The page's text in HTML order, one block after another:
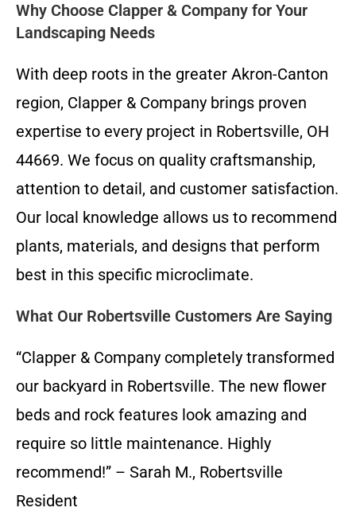
Why Choose Clapper & Company for Your
Landscaping Needs
With deep roots in the greater Akron-Canton
region, Clapper & Company brings proven
expertise to every project in Robertsville, OH
44669. We focus on quality craftsmanship,
attention to detail, and customer satisfaction.
Our local knowledge allows us to recommend
plants, materials, and designs that perform
best in this specific microclimate.
What Our Robertsville Customers Are Saying
“Clapper & Company completely transformed
our backyard in Robertsville. The new flower
beds and rock features look amazing and
require so little maintenance. Highly
recommend!” – Sarah M., Robertsville
Resident